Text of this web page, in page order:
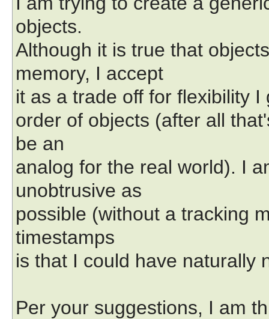
objects.
Although it is true that
memory, I accept
it as a trade off for flexibility
order of objects (after all
be an
analog for the real world). I
unobtrusive as
possible (without a tracking
timestamps
is that I could have naturally
Per your suggestions, I am